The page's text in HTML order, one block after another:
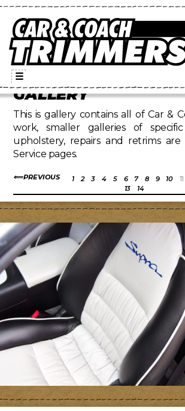
☰
GALLERY
This is gallery contains all of Car &
work, smaller galleries of
upholstery, repairs and retrims
Service pages.
PREVIOUS 1 2 3 4 5 6 7 8 9 10 11
13
14